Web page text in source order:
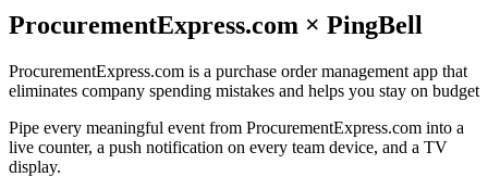
ProcurementExpress.com × PingBell
ProcurementExpress.com is a purchase order management app that
eliminates company spending mistakes and helps you stay on budget
Pipe every meaningful event from ProcurementExpress.com into a
live counter, a push notification on every team device, and a TV
display.